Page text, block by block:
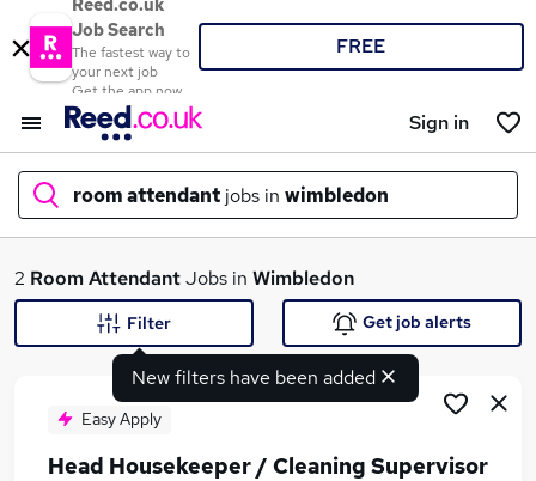
Reed.co.uk
Job Search
The fastest way to
your next job
Get the app now
FREE
Sign in
room attendant jobs in wimbledon
What
2 Room AttendantJobs in Wimbledon
New filters have been added
Filter Get job alerts
Easy Apply
Head Housekeeper / Cleaning Supervisor